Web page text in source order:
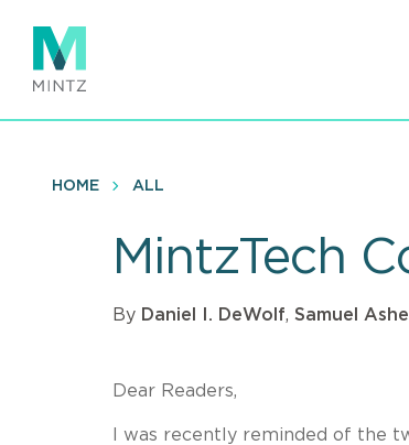
main
content
HOME ALL
MintzTech
By Daniel I. DeWolf, Samuel
Dear Readers,
I was recently reminded of the